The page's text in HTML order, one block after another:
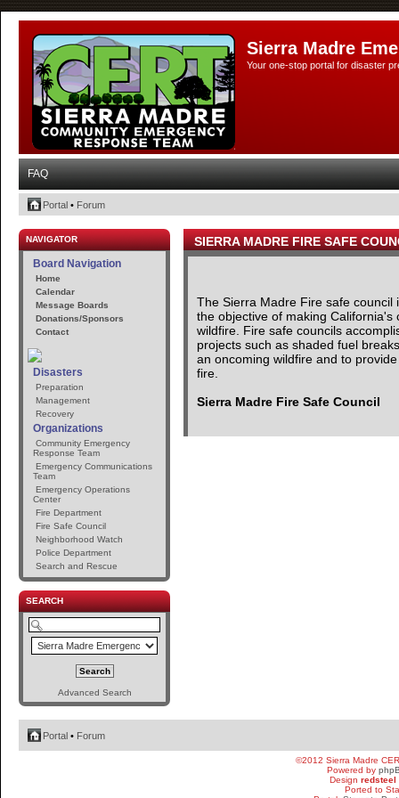
Sierra Madre
Your one-stop portal for disaster
FAQ
Portal • Forum
NAVIGATOR
Board Navigation
Home
Calendar
Message Boards
Donations/Sponsors
Contact
Disasters
Preparation
Management
Recovery
Organizations
Community Emergency
Response Team
Emergency Communications
Team
Emergency Operations
Center
Fire Department
Fire Safe Council
Neighborhood Watch
Police Department
Search and Rescue
SEARCH
Advanced Search
SIERRA MADRE FIRE SAFE
The Sierra Madre Fire safe
the objective of making
wildfire. Fire safe councils
projects such as shaded fuel
an oncoming wildfire and to
fire.
Sierra Madre Fire Safe Council
Portal • Forum
©2012 Sierra Madre
Powered by
Design redsteel
Ported to